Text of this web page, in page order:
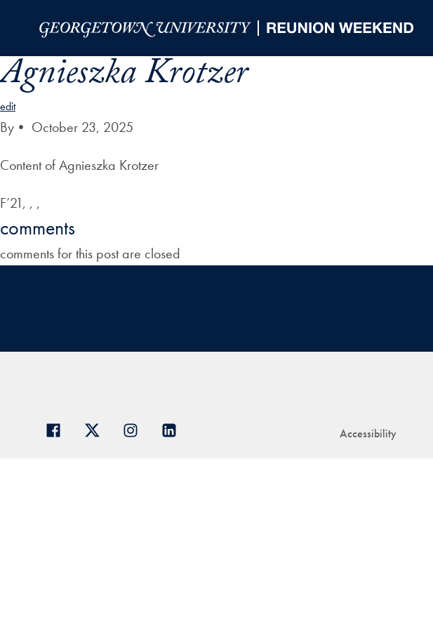
Agnieszka Krotzer
edit
By • October 23, 2025
Content of Agnieszka Krotzer
F’21, , ,
comments
comments for this post are closed
Accessibility